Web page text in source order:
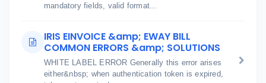
mandatory fields, valid format...
IRIS EINVOICE &amp; EWAY BILL
COMMON ERRORS &amp; SOLUTIONS
WHITE LABEL ERROR Generally this error arises
either&nbsp; when authentication token is expired,